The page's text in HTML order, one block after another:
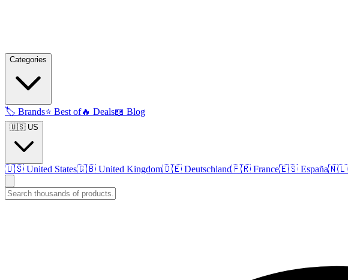
Categories
🏷️ Brands⭐ Best of🔥 Deals📖 Blog
🇺🇸 US
🇺🇸 United States🇬🇧 United Kingdom🇩🇪 Deutschland🇫🇷 France🇪🇸 España🇳🇱